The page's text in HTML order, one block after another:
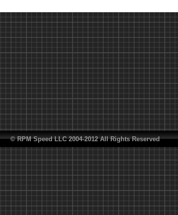
© RPM Speed LLC 2004-2012 All Rights Reserved